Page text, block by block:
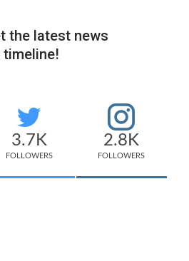
the latest news
3.7K
FOLLOWERS
2.8K
FOLLOWERS